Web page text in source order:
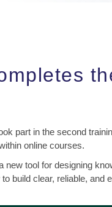
part in the second
online courses.
tool for designing
build clear, reliable,